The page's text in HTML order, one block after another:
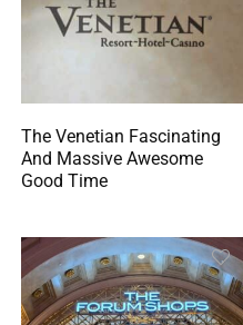
The Venetian Fascinating
And Massive Awesome
Good Time